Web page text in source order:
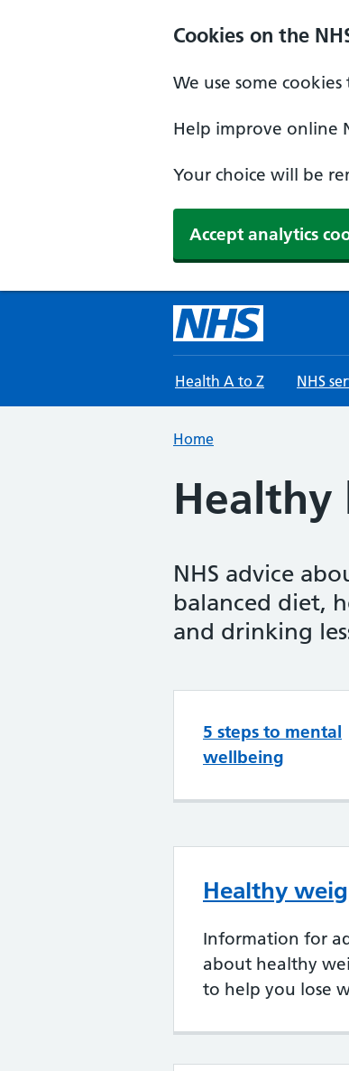
Cookies on the
We use some
Help improve online
Your choice will be
Accept analytics
Health A to Z NHS
Home
Healthy
NHS advice
balanced diet,
and drinking
5 steps to mental
wellbeing
Healthy
Information for
about healthy
to help you lose